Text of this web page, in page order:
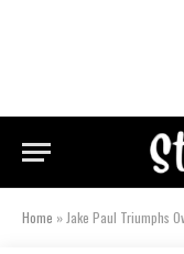
Home » Jake Paul Triumphs